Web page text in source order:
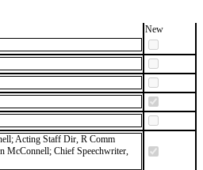
New
Acting Staff Dir, R Comm
McConnell; Chief Speechwriter,